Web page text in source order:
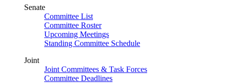
Senate
Committee List
Committee Roster
Upcoming Meetings
Standing Committee Schedule
Joint
Joint Committees & Task Forces
Committee Deadlines